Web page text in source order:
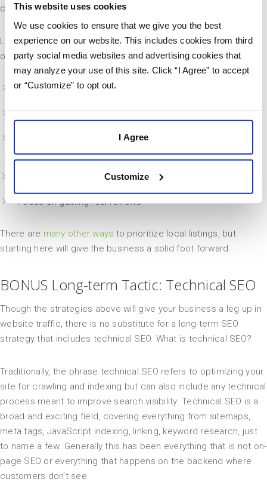
This website uses cookies
We use cookies to ensure that we give you the best
experience on our website. This includes cookies from third
party social media websites and advertising cookies that
may analyze your use of this site. Click “I Agree” to accept
or “Customize” to opt out.
I Agree
Customize
care services”.
Local SEO can be an entire specialty on its own, but business
owners can take action today by improving these elements:
Claim your business listings
Improve consistency of Name, Address, and Phone
Number across every platform online
Update everything in Google My Business
Focus on gaining real reviews
There are many other ways to prioritize local listings, but
starting here will give the business a solid foot forward.
BONUS Long-term Tactic: Technical SEO
Though the strategies above will give your business a leg up in
website traffic, there is no substitute for a long-term SEO
strategy that includes technical SEO. What is technical SEO?
Traditionally, the phrase technical SEO refers to optimizing your
site for crawling and indexing but can also include any technical
process meant to improve search visibility. Technical SEO is a
broad and exciting field, covering everything from sitemaps,
meta tags, JavaScript indexing, linking, keyword research, just
to name a few. Generally this has been everything that is not on-
page SEO or everything that happens on the backend where
customers don’t see.